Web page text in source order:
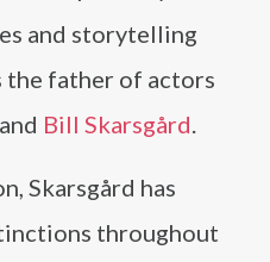
and storytelling
the father of actors
and Bill Skarsgård.
Skarsgård has
throughout